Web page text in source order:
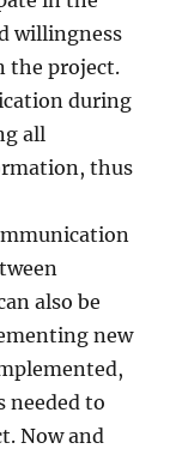
willingness
the project.
during
all
thus
also be
new
needed to
Now and